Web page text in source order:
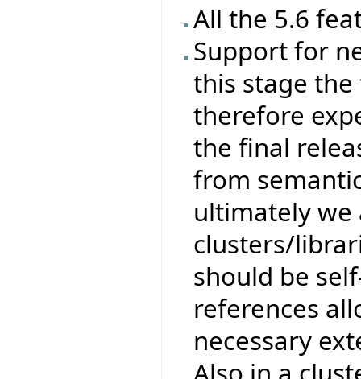
All the 5.6
Support for
this stage
therefore
the final
from
ultimately we
clusters/
should be
references
necessary